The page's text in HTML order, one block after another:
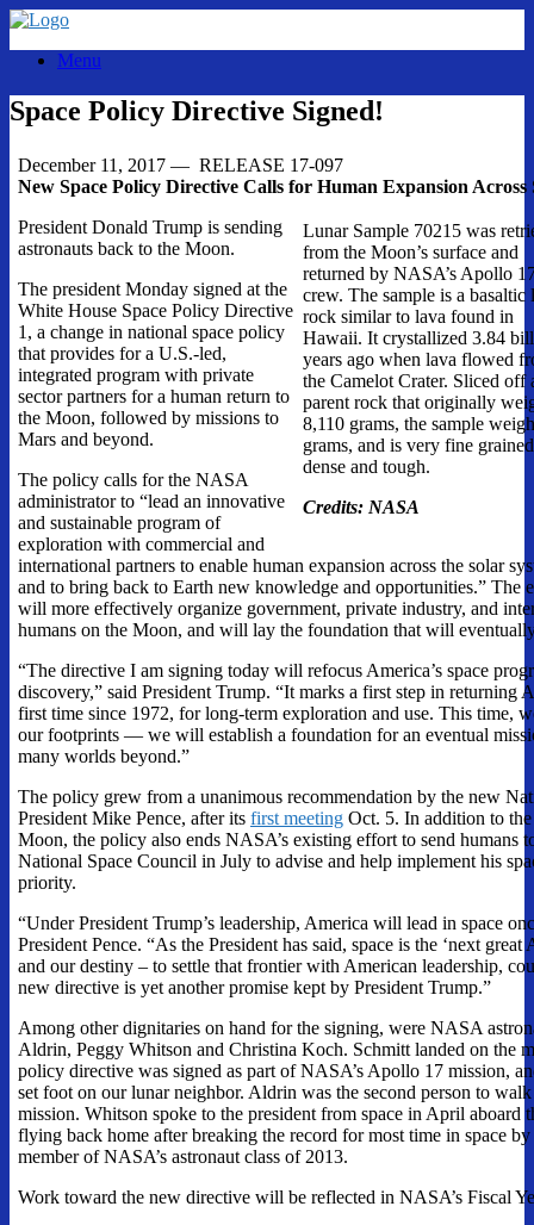
Skip
contentMenu
Space Policy Directive Signed!
December 11, 2017 — RELEASE 17-097
New Space Policy Directive Calls for Human Expansion Across
Lunar Sample 70215 was
from the Moon’s surface and
returned by NASA’s Apollo
crew. The sample is a basaltic
rock similar to lava found in
Hawaii. It crystallized 3.84
years ago when lava flowed
the Camelot Crater. Sliced off
parent rock that originally
8,110 grams, the sample
grams, and is very fine
dense and tough.
Credits: NASA
President Donald Trump is sending
astronauts back to the Moon.
The president Monday signed at the
White House Space Policy Directive
1, a change in national space policy
that provides for a U.S.-led,
integrated program with private
sector partners for a human return to
the Moon, followed by missions to
Mars and beyond.
The policy calls for the NASA
administrator to “lead an innovative
and sustainable program of
exploration with commercial and
international partners to enable human expansion across the solar
and to bring back to Earth new knowledge and opportunities.” The
will more effectively organize government, private industry, and
humans on the Moon, and will lay the foundation that will
“The directive I am signing today will refocus America’s space
discovery,” said President Trump. “It marks a first step in returning
first time since 1972, for long-term exploration and use. This time,
our footprints — we will establish a foundation for an eventual
many worlds beyond.”
The policy grew from a unanimous recommendation by the new
President Mike Pence, after its first meeting Oct. 5. In addition to
Moon, the policy also ends NASA’s existing effort to send humans
National Space Council in July to advise and help implement his
priority.
“Under President Trump’s leadership, America will lead in space
President Pence. “As the President has said, space is the ‘next
and our destiny – to settle that frontier with American leadership,
new directive is yet another promise kept by President Trump.”
Among other dignitaries on hand for the signing, were NASA
Aldrin, Peggy Whitson and Christina Koch. Schmitt landed on the
policy directive was signed as part of NASA’s Apollo 17 mission,
set foot on our lunar neighbor. Aldrin was the second person to
mission. Whitson spoke to the president from space in April aboard
flying back home after breaking the record for most time in space
member of NASA’s astronaut class of 2013.
Work toward the new directive will be reflected in NASA’s Fiscal